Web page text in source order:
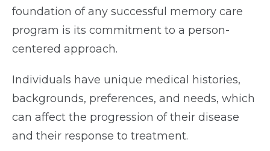
foundation of any successful memory care
program is its commitment to a person-
centered approach.
Individuals have unique medical histories,
backgrounds, preferences, and needs, which
can affect the progression of their disease
and their response to treatment.